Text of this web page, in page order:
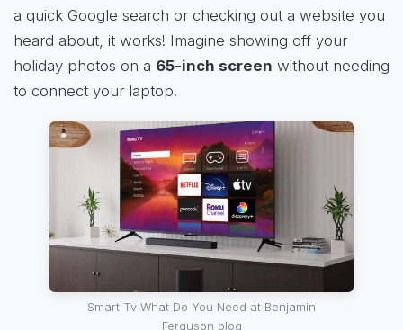
a quick Google search or checking out a website you
heard about, it works! Imagine showing off your
holiday photos on a 65-inch screen without needing
to connect your laptop.
Smart Tv What Do You Need at Benjamin
Ferguson blog